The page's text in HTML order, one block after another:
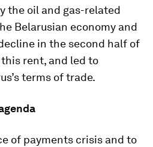
the oil and gas-related
Belarusian economy and
in the second half of
rent, and led to
terms of trade.
of payments crisis and to